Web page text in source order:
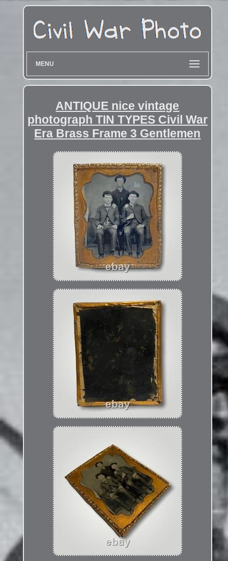
MENU
ANTIQUE nice vintage
photograph TIN TYPES Civil War
Era Brass Frame 3 Gentlemen